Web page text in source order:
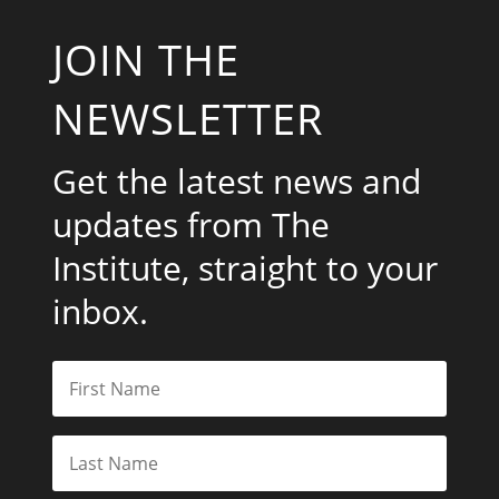
JOIN THE
NEWSLETTER
Get the latest news and
updates from The
Institute, straight to your
inbox.